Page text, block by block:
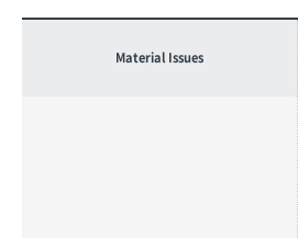
Material Issues